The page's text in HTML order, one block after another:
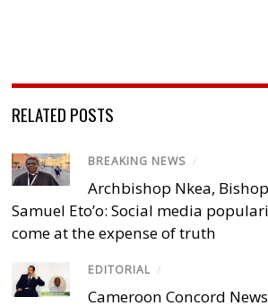
RELATED POSTS
BREAKING NEWS /
Archbishop Nkea,
Samuel Eto’o: Social media
come at the expense of truth
EDITORIAL /
Cameroon Concord